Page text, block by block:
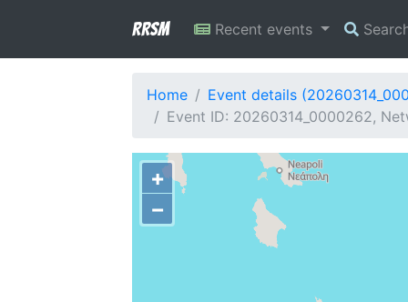
RRSM Recent events
Home
Event details
Event ID: 20260314_0000262,
+
−